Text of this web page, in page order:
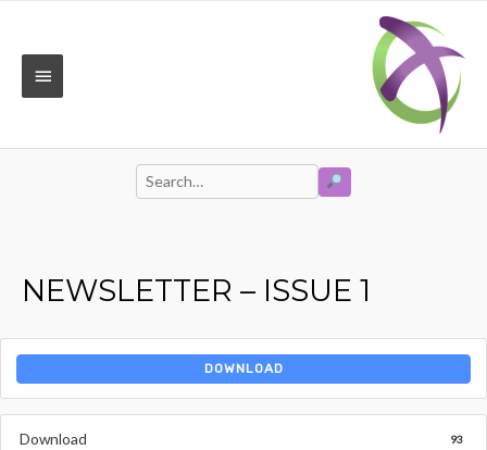
contentMAIN
Search
SEARCH
NEWSLETTER – ISSUE 1
DOWNLOAD
Download 93